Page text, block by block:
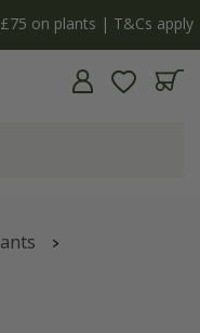
on plants | T&Cs apply